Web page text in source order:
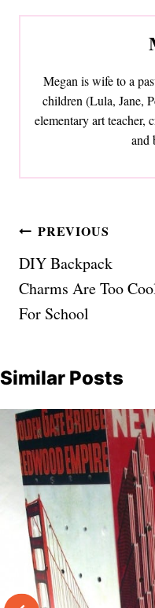
Megan is wife to a
children (Lula, Jane,
elementary art teacher,
and
Post
navigation
PREVIOUS
DIY Backpack
Charms Are Too
For School
Similar Posts